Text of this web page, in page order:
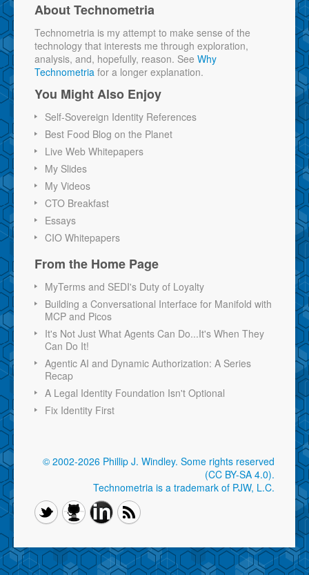
About Technometria
Technometria is my attempt to make sense of the
technology that interests me through exploration,
analysis, and, hopefully, reason. See Why
Technometria for a longer explanation.
You Might Also Enjoy
Self-Sovereign Identity References
Best Food Blog on the Planet
Live Web Whitepapers
My Slides
My Videos
CTO Breakfast
Essays
CIO Whitepapers
From the Home Page
MyTerms and SEDI's Duty of Loyalty
Building a Conversational Interface for Manifold with
MCP and Picos
It's Not Just What Agents Can Do...It's When They
Can Do It!
Agentic AI and Dynamic Authorization: A Series
Recap
A Legal Identity Foundation Isn't Optional
Fix Identity First
© 2002-2026 Phillip J. Windley. Some rights reserved
(CC BY-SA 4.0).
Technometria is a trademark of PJW, L.C.